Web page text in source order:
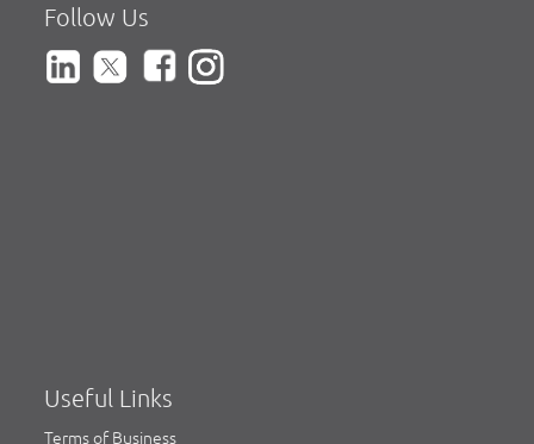
Follow Us
Useful Links
Terms of Business